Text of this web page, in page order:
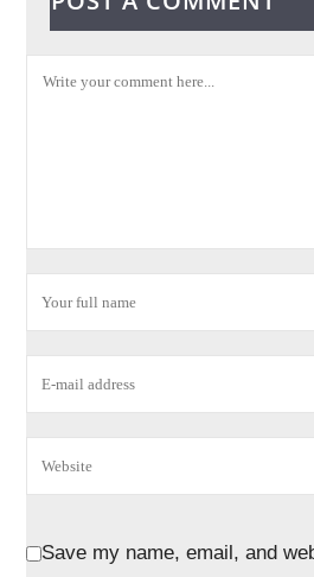
Save my name, email, and